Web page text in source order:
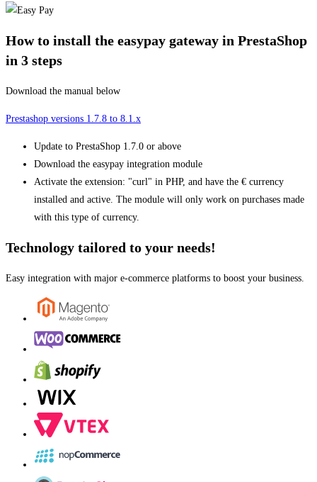
How to install the easypay gateway in PrestaShop
in 3 steps
Download the manual below
Prestashop versions 1.7.8 to 8.1.x
Update to PrestaShop 1.7.0 or above
Download the easypay integration module
Activate the extension: "curl" in PHP, and have the € currency
installed and active. The module will only work on purchases made
with this type of currency.
Technology tailored to your needs!
Easy integration with major e-commerce platforms to boost your business.